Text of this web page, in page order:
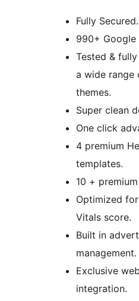
Fully Secured.
990+ Google
Tested &
a wide range
themes.
Super clean
One click
4 premium
templates.
10 +
Optimized
Vitals score.
Built in
management.
Exclusive
integration.